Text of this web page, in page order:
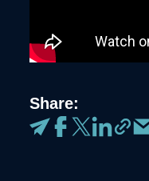
Share: